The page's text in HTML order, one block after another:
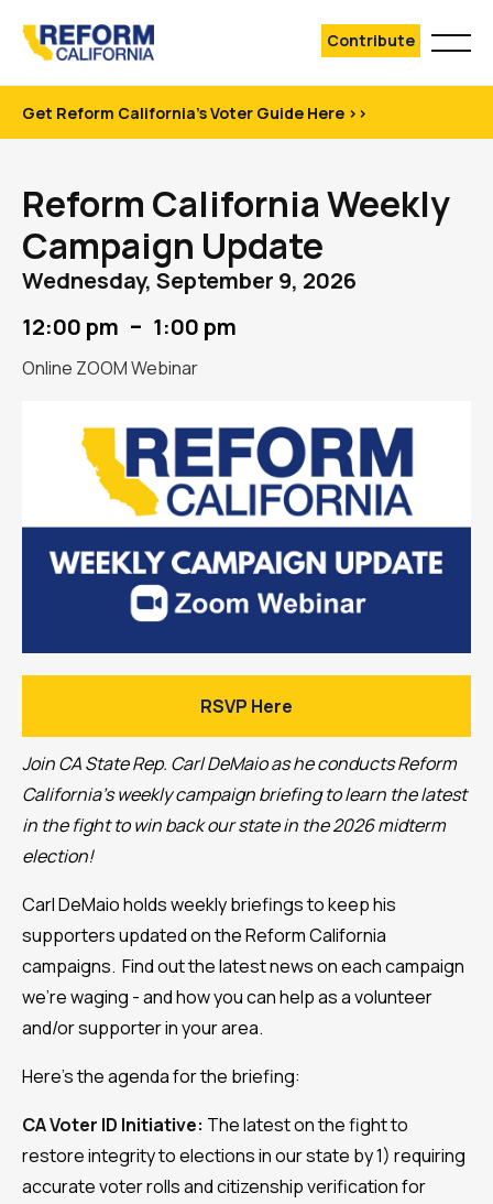
Contribute
Get Reform California's Voter Guide Here >>
Reform California Weekly
Campaign Update
Wednesday, September 9, 2026
12:00 pm – 1:00 pm
Online ZOOM Webinar
RSVP Here
Join CA State Rep. Carl DeMaio as he conducts Reform
California's weekly campaign briefing to learn the latest
in the fight to win back our state in the 2026 midterm
election!
Carl DeMaio holds weekly briefings to keep his
supporters updated on the Reform California
campaigns. Find out the latest news on each campaign
we're waging - and how you can help as a volunteer
and/or supporter in your area.
Here's the agenda for the briefing:
CA Voter ID Initiative: The latest on the fight to
restore integrity to elections in our state by 1) requiring
accurate voter rolls and citizenship verification for